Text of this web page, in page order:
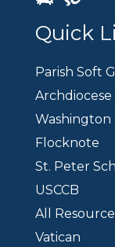
Quick
Parish Soft
Archdiocese
Washington
Flocknote
St. Peter
USCCB
All
Vatican